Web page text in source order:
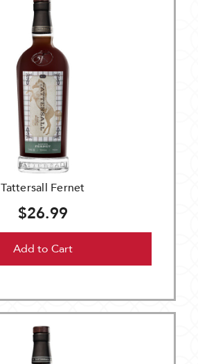
Tattersall Fernet
$26.99
Add to Cart